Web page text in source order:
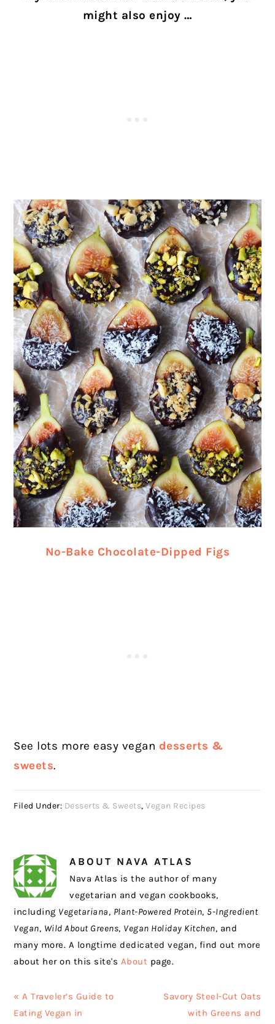
might also enjoy …
No-Bake Chocolate-Dipped Figs
See lots more easy vegan desserts &
sweets.
Filed Under: Desserts & Sweets,Vegan Recipes
ABOUT NAVA ATLAS
Nava Atlas is the author of many
vegetarian and vegan cookbooks,
including Vegetariana, Plant-Powered Protein, 5-Ingredient
Vegan, Wild About Greens, Vegan Holiday Kitchen, and
many more. A longtime dedicated vegan, find out more
about her on this site's About page.
Previous
Post:
« A Traveler’s Guide to
Eating Vegan in
Next
Savory Steel-Cut Oats
with Greens and